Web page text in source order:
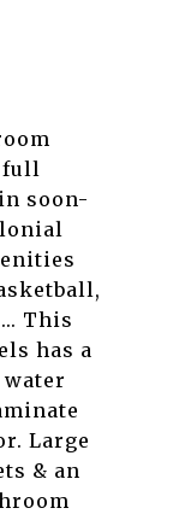
full
soon-
This
has a
water
Large
& an